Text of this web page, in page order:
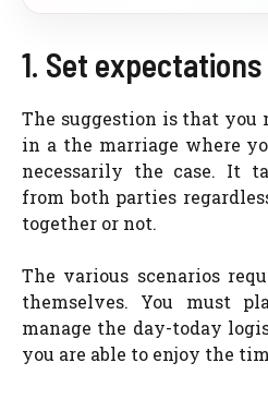
1. Set expectations
The suggestion is that you
in a the marriage where
necessarily the case. It
from both parties
together or not.
The various scenarios
themselves. You must
manage the day-today
you are able to enjoy the